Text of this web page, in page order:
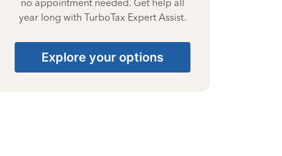
no appointment needed. Get help all
year long with TurboTax Expert Assist.
Explore your options